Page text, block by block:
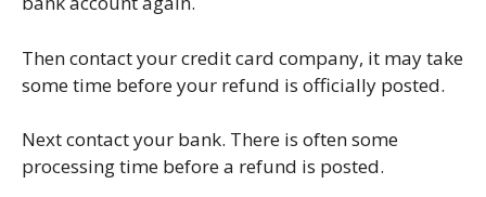
Then contact your credit card company, it may take
some time before your refund is officially posted.
Next contact your bank. There is often some
processing time before a refund is posted.